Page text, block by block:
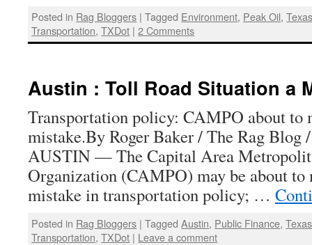
Posted in Rag Bloggers | Tagged Environment, Peak Oil,
Transportation,TXDot | 2 Comments
Austin : Toll Road Situation a
Transportation policy: CAMPO about to
mistake.By Roger Baker / The Rag Blog
AUSTIN — The Capital Area
Organization (CAMPO) may be about to
mistake in transportation policy; …
Posted in Rag Bloggers | Tagged Austin, Public Finance,Texas
Transportation,TXDot | Leave a comment